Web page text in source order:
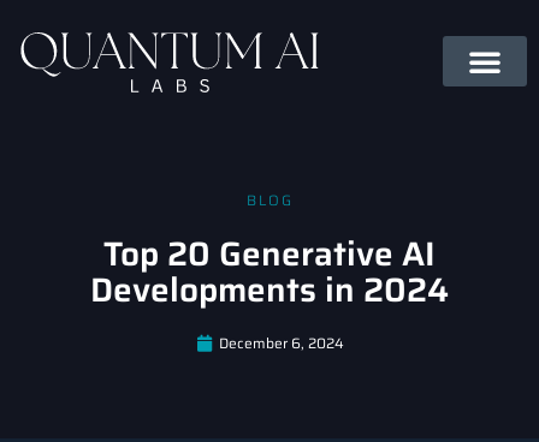
BLOG
Top 20 Generative AI
Developments in 2024
December 6, 2024